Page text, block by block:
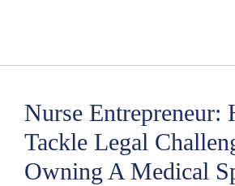
Nurse Entrepreneur:
Tackle Legal
Owning A Medical